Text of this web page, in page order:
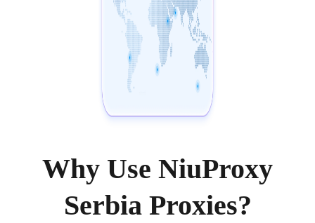
Why Use NiuProxy
Serbia Proxies?